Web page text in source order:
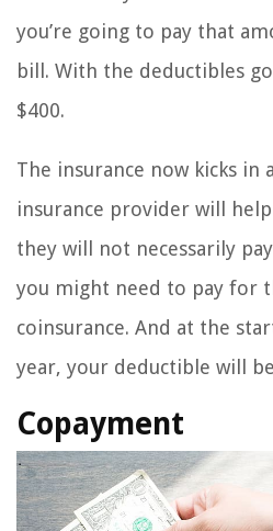
you’re going to pay that
bill. With the deductibles
$400.
The insurance now kicks
insurance provider will
they will not necessarily
you might need to pay for
coinsurance. And at the
year, your deductible will
Copayment